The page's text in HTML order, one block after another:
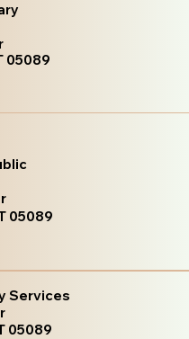
05089
05089
Services
05089